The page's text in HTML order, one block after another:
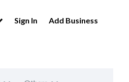
Sign In Add Business